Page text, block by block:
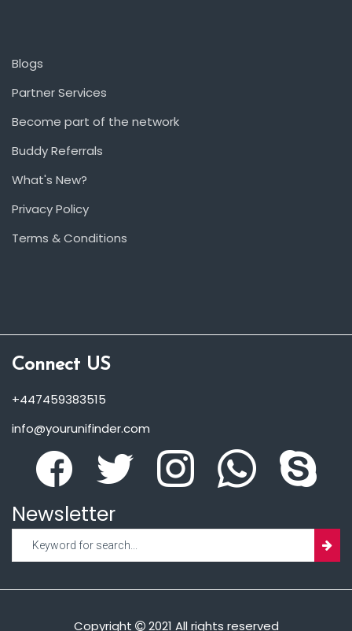
Blogs
Partner Services
Become part of the network
Buddy Referrals
What's New?
Privacy Policy
Terms & Conditions
Connect US
+447459383515
info@yourunifinder.com
Newsletter
Copyright 2021 All rights reserved